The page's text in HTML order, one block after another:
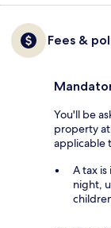
Fees &
You'll be
property
applicable
A tax
night,